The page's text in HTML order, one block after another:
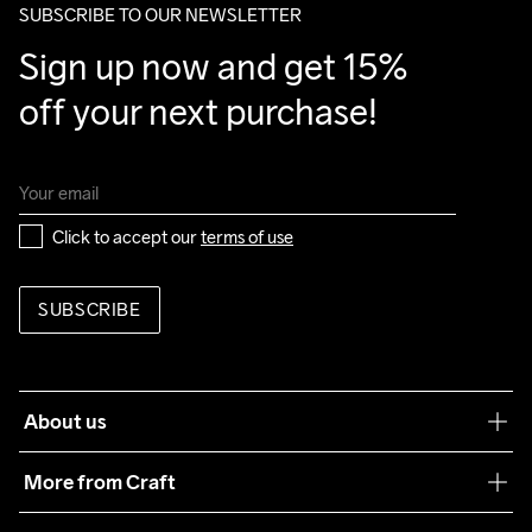
SUBSCRIBE TO OUR NEWSLETTER
Sign up now and get 15%
off your next purchase!
Click to accept our terms of use
SUBSCRIBE
About us
More from Craft